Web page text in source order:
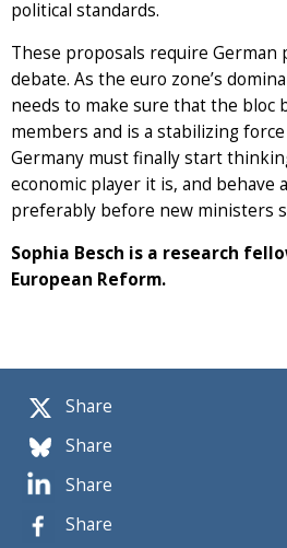
Share
Share
Share
Share
political standards.
These proposals require
debate. As the euro zone’s
needs to make sure that the bloc
members and is a stabilizing
Germany must finally start
economic player it is, and behave
preferably before new ministers
Sophia Besch is a research
European Reform.